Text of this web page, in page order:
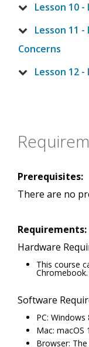
Lesson 10
Lesson 11
Concerns
Lesson 12
Prerequisites:
There are no
Requirements:
Hardware
This course
Chromebook.
Software
PC: Windows
Mac: macOS
Browser: